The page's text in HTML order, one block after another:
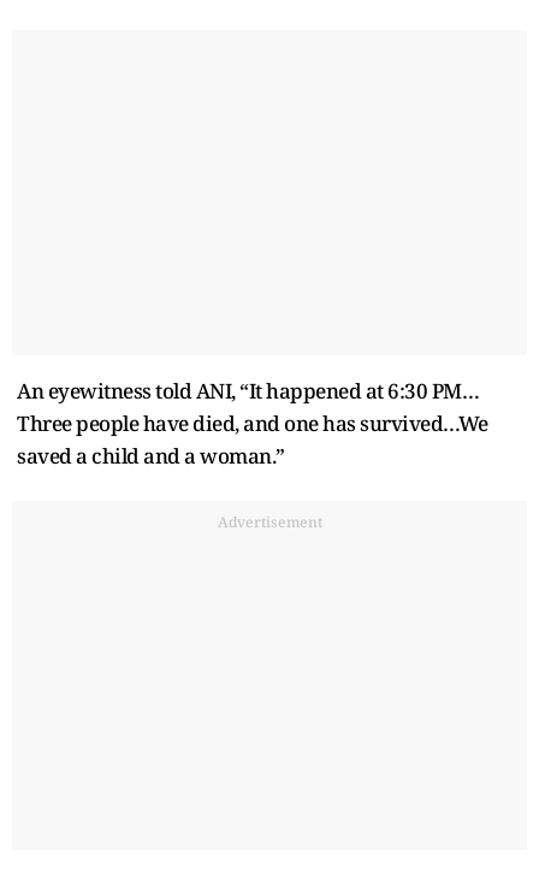
An eyewitness told ANI, “It happened at 6:30 PM…
Three people have died, and one has survived…We
saved a child and a woman.”
Advertisement